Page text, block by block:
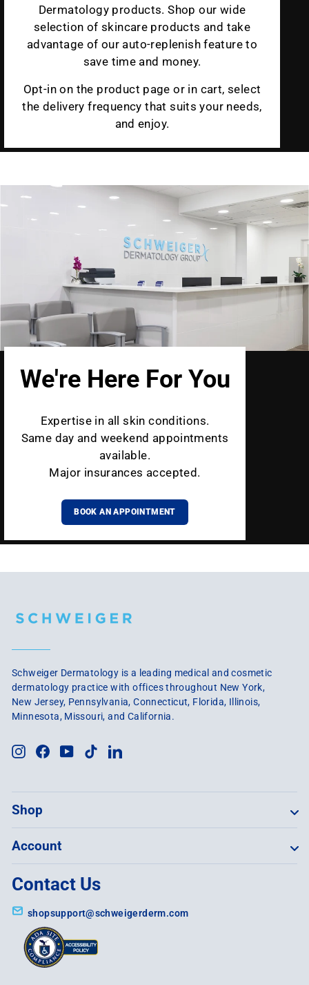
Dermatology products. Shop our wide
selection of skincare products and take
advantage of our auto-replenish feature to
save time and money.
Opt-in on the product page or in cart, select
the delivery frequency that suits your needs,
and enjoy.
We're Here For You
Expertise in all skin conditions.
Same day and weekend appointments
available.
Major insurances accepted.
BOOK AN APPOINTMENT
Schweiger Dermatology is a leading medical and cosmetic
dermatology practice with offices throughout New York,
New Jersey, Pennsylvania, Connecticut, Florida, Illinois,
Minnesota, Missouri, and California.
InstagramFacebook
YouTube
TikTokLinkedIn
Shop
Account
Contact Us
shopsupport@schweigerderm.com